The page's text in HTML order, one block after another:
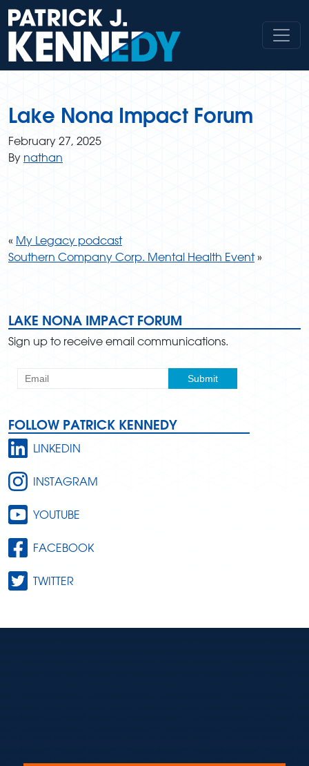
Skip
to
content
Lake Nona Impact Forum
February 27, 2025
By nathan
« My Legacy podcast
Southern Company Corp. Mental Health Event»
LAKE NONA IMPACT FORUM
Sign up to receive email communications.
FOLLOW PATRICK KENNEDY
LINKEDIN
INSTAGRAM
YOUTUBE
FACEBOOK
TWITTER